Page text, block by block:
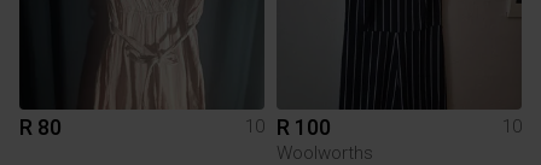
R 80 10 R 100
10
Woolworths